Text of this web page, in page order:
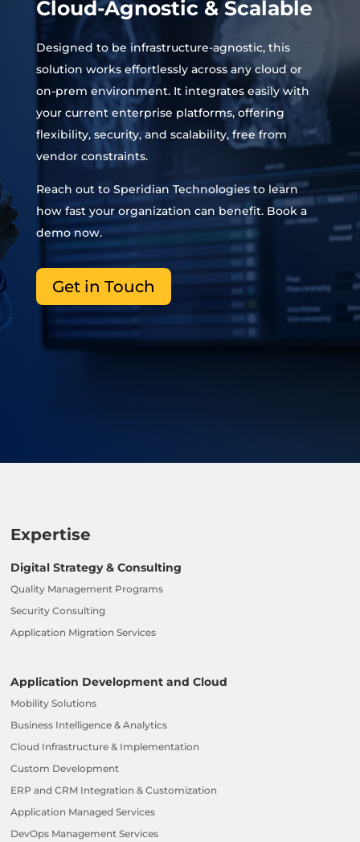
Cloud-Agnostic & Scalable
Designed to be infrastructure-agnostic, this
solution works effortlessly across any cloud or
on-prem environment. It integrates easily with
your current enterprise platforms, offering
flexibility, security, and scalability, free from
vendor constraints.
Reach out to Speridian Technologies to learn
how fast your organization can benefit. Book a
demo now.
Get in Touch
Expertise
Digital Strategy & Consulting
Quality Management Programs
Security Consulting
Application Migration Services
Application Development and Cloud
Mobility Solutions
Business Intelligence & Analytics
Cloud Infrastructure & Implementation
Custom Development
ERP and CRM Integration & Customization
Application Managed Services
DevOps Management Services